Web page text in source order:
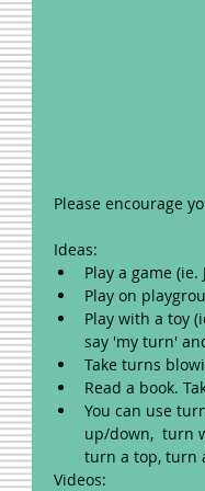
Please encourage
Ideas:
Play a game (ie.
Play on
Play with a toy
say 'my turn'
Take turns
Read a book.
You can use
up/down,  turn
turn a top, turn
Videos: